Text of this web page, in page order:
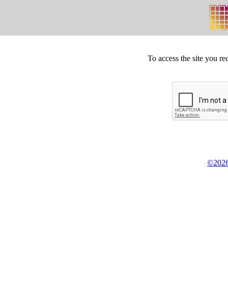
To access the site you